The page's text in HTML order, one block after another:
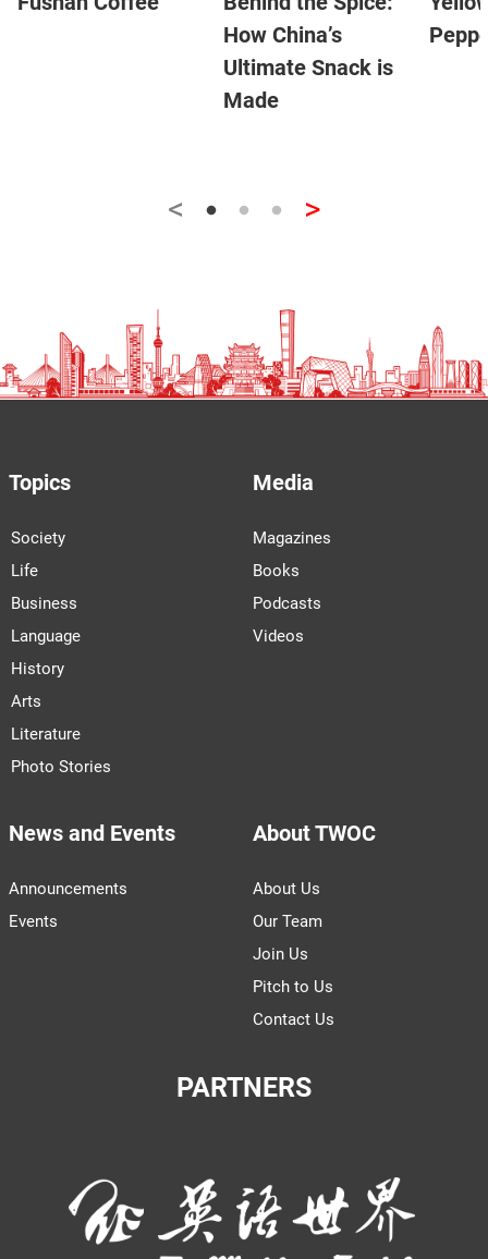
How China’s
Ultimate Snack is
Made
< >
Topics
Society
Life
Business
Language
History
Arts
Literature
Photo Stories
Media
Magazines
Books
Podcasts
Videos
News and Events
Announcements
Events
About TWOC
About Us
Our Team
Join Us
Pitch to Us
Contact Us
PARTNERS